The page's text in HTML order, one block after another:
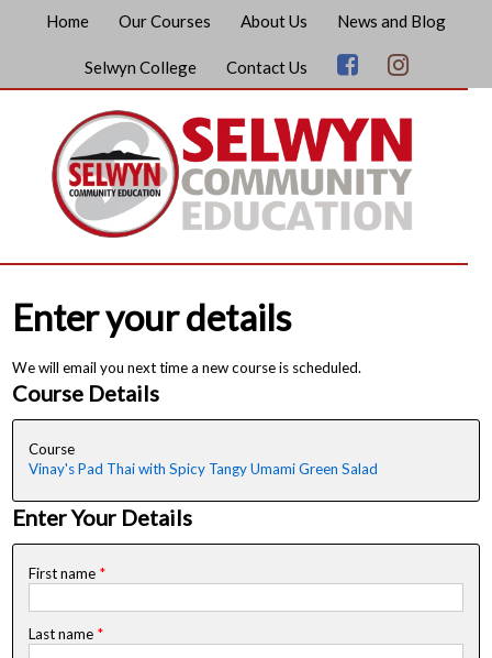
Home Our Courses About Us News and Blog
Selwyn College Contact Us
Enter your details
We will email you next time a new course is scheduled.
Course Details
Course
Vinay's Pad Thai with Spicy Tangy Umami Green Salad
Enter Your Details
First name *
Last name *